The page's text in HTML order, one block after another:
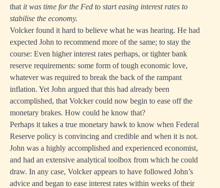
that it was time for the Fed to start easing interest rates to
stabilise the economy.
Volcker found it hard to believe what he was hearing. He had
expected John to recommend more of the same; to stay the
course: Even higher interest rates perhaps, or tighter bank
reserve requirements: some form of tough economic love,
whatever was required to break the back of the rampant
inflation. Yet John argued that this had already been
accomplished, that Volcker could now begin to ease off the
monetary brakes. How could he know that?
Perhaps it takes a true monetary hawk to know when Federal
Reserve policy is convincing and credible and when it is not.
John was a highly accomplished and experienced economist,
and had an extensive analytical toolbox from which he could
draw. In any case, Volcker appears to have followed John’s
advice and began to ease interest rates within weeks of their